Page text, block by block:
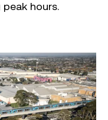
peak hours.